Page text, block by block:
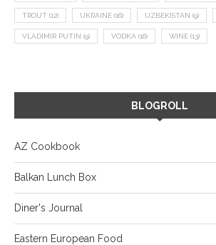
TROUT (12) UKRAINE (16) UZBEKISTAN (9)
VLADIMIR PUTIN (9) VODKA (16) WINE (13)
BLOGROLL
AZ Cookbook
Balkan Lunch Box
Diner's Journal
Eastern European Food